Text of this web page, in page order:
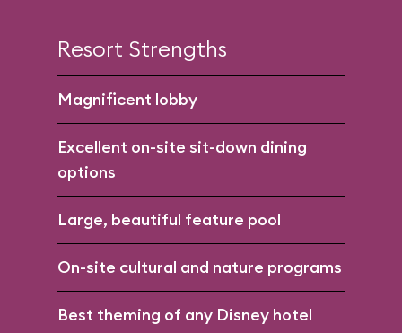
Resort Strengths
Magnificent lobby
Excellent on-site sit-down dining
options
Large, beautiful feature pool
On-site cultural and nature programs
Best theming of any Disney hotel